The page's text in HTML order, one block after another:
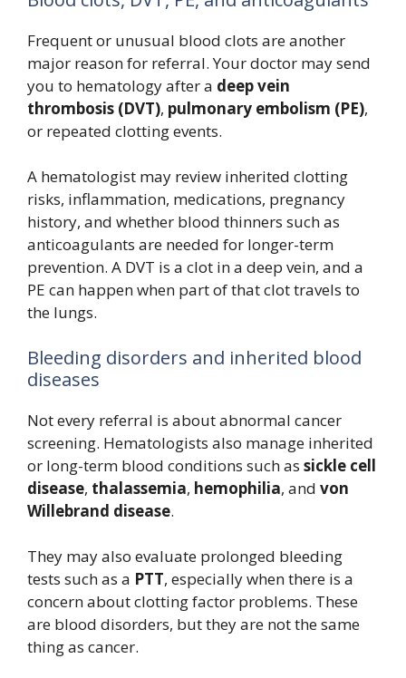
Frequent or unusual blood clots are another
major reason for referral. Your doctor may send
you to hematology after a deep vein
thrombosis (DVT), pulmonary embolism (PE),
or repeated clotting events.
A hematologist may review inherited clotting
risks, inflammation, medications, pregnancy
history, and whether blood thinners such as
anticoagulants are needed for longer-term
prevention. A DVT is a clot in a deep vein, and a
PE can happen when part of that clot travels to
the lungs.
Bleeding disorders and inherited blood
diseases
Not every referral is about abnormal cancer
screening. Hematologists also manage inherited
or long-term blood conditions such as sickle cell
disease, thalassemia, hemophilia, and von
Willebrand disease.
They may also evaluate prolonged bleeding
tests such as a PTT, especially when there is a
concern about clotting factor problems. These
are blood disorders, but they are not the same
thing as cancer.